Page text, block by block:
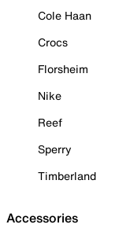
Cole Haan
Crocs
Florsheim
Nike
Reef
Sperry
Timberland
Accessories